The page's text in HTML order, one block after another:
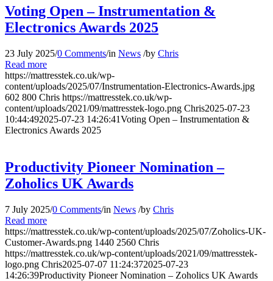
Voting Open – Instrumentation &
Electronics Awards 2025
23 July 2025/0 Comments/in News /by Chris
Read more
https://mattresstek.co.uk/wp-
content/uploads/2025/07/Instrumentation-Electronics-Awards.jpg
602 800 Chris https://mattresstek.co.uk/wp-
content/uploads/2021/09/mattresstek-logo.png Chris2025-07-23
10:44:492025-07-23 14:26:41Voting Open – Instrumentation &
Electronics Awards 2025
Productivity Pioneer Nomination –
Zoholics UK Awards
7 July 2025/0 Comments/in News /by Chris
Read more
https://mattresstek.co.uk/wp-content/uploads/2025/07/Zoholics-UK-
Customer-Awards.png 1440 2560 Chris
https://mattresstek.co.uk/wp-content/uploads/2021/09/mattresstek-
logo.png Chris2025-07-07 11:24:372025-07-23
14:26:39Productivity Pioneer Nomination – Zoholics UK Awards